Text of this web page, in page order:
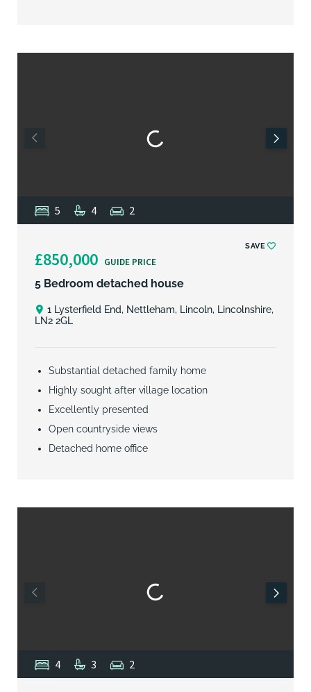
5 4 2
£850,000 GUIDE PRICE
SAVE
5 Bedroom detached house
1 Lysterfield End, Nettleham, Lincoln, Lincolnshire,
LN2 2GL
Substantial detached family home
Highly sought after village location
Excellently presented
Open countryside views
Detached home office
4 3 2